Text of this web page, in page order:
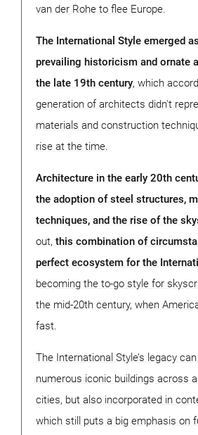
van der Rohe to flee Europe.
The International Style emerged
prevailing historicism and ornate
the late 19th century, which
generation of architects didn't
materials and construction
rise at the time.
Architecture in the early 20th
the adoption of steel structures,
techniques, and the rise of the
out, this combination of
perfect ecosystem for the
becoming the to-go style for
the mid-20th century, when
fast.
The International Style’s legacy
numerous iconic buildings across
cities, but also incorporated in
which still puts a big emphasis on